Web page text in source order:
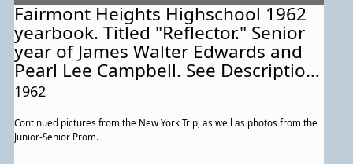
Fairmont Heights Highschool 1962
yearbook. Titled "Reflector." Senior
year of James Walter Edwards and
Pearl Lee Campbell. See Description
for more information about this
1962
Continued pictures from the New York Trip, as well as photos from the
Junior-Senior Prom.